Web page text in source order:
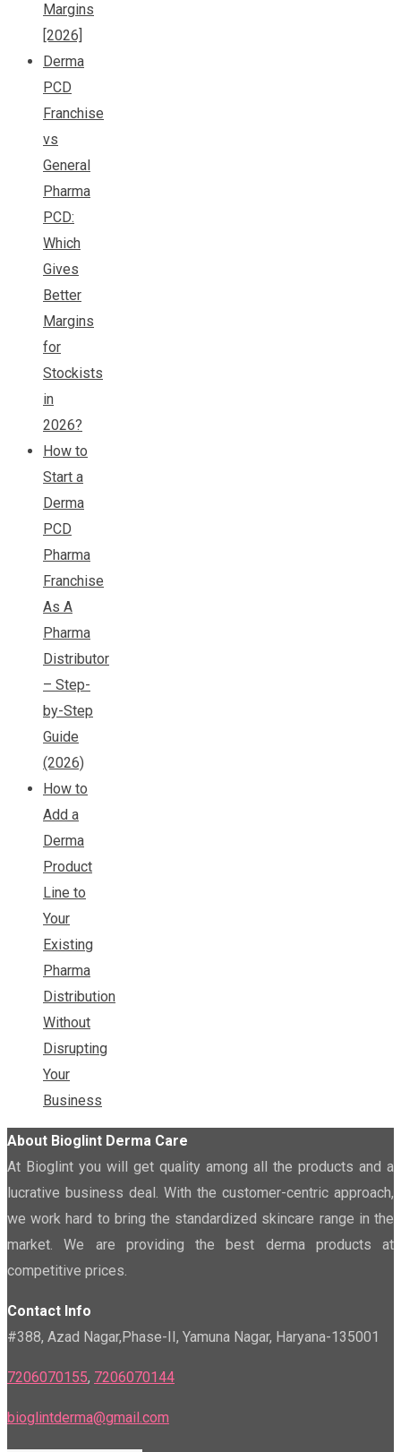
Margins
[2026]
Derma
PCD
Franchise
vs
General
Pharma
PCD:
Which
Gives
Better
Margins
for
Stockists
in
2026?
How to
Start a
Derma
PCD
Pharma
Franchise
As A
Pharma
Distributor
– Step-
by-Step
Guide
(2026)
How to
Add a
Derma
Product
Line to
Your
Existing
Pharma
Distribution
Without
Disrupting
Your
Business
About Bioglint Derma Care
At Bioglint you will get quality among all the products and a
lucrative business deal. With the customer-centric approach,
we work hard to bring the standardized skincare range in the
market. We are providing the best derma products at
competitive prices.
Contact Info
#388, Azad Nagar,Phase-II, Yamuna Nagar, Haryana-135001
7206070155, 7206070144
bioglintderma@gmail.com